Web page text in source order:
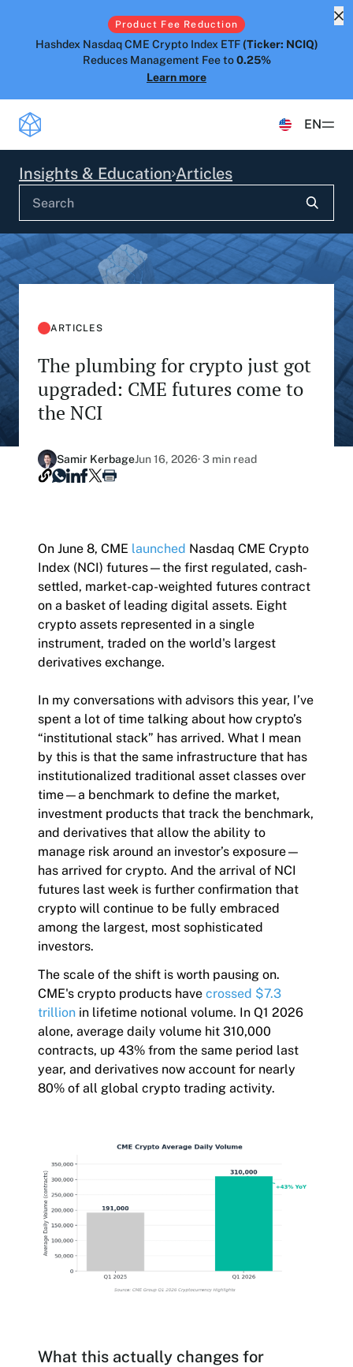
Product Fee Reduction
Hashdex Nasdaq CME Crypto Index ETF(Ticker: NCIQ)
Reduces Management Fee to0.25%
Learn more
EN
Products
ETFS
DEFI Hashdex Bitcoin ETF
NCIQ Hashdex Nasdaq CME Crypto Index ETF
Hashdex Nasdaq Bitcoin Fund
Hashdex Nasdaq Ethereum Fund
Hashdex Crypto Metaverse Fund
Document Center /document-center
Access all relevant documents related to our
product offerings.
Insights & Education
UPDATES & INSIGHTS
Overview
CIO Notes
Primers - Reports
Articles
Hashdex Announcements
Join our Newsletter /subscription
The best of our knowledge, hand-picked by our
team of experts.
Hashdex
About Us
Our Nasdaq Partnership
Newsroom
Careers
Insights & Education Articles
ARTICLES
The plumbing for crypto just got
upgraded: CME futures come to
the NCI
Samir KerbageJun 16, 2026· 3 min read
On June 8, CME launched Nasdaq CME Crypto
Index (NCI) futures—the first regulated, cash-
settled, market-cap-weighted futures contract
on a basket of leading digital assets. Eight
crypto assets represented in a single
instrument, traded on the world's largest
derivatives exchange.
In my conversations with advisors this year, I’ve
spent a lot of time talking about how crypto’s
“institutional stack” has arrived. What I mean
by this is that the same infrastructure that has
institutionalized traditional asset classes over
time—a benchmark to define the market,
investment products that track the benchmark,
and derivatives that allow the ability to
manage risk around an investor’s exposure—
has arrived for crypto. And the arrival of NCI
futures last week is further confirmation that
crypto will continue to be fully embraced
among the largest, most sophisticated
investors.
The scale of the shift is worth pausing on.
CME's crypto products have crossed $7.3
trillion in lifetime notional volume. In Q1 2026
alone, average daily volume hit 310,000
contracts, up 43% from the same period last
year, and derivatives now account for nearly
80% of all global crypto trading activity.
What this actually changes for